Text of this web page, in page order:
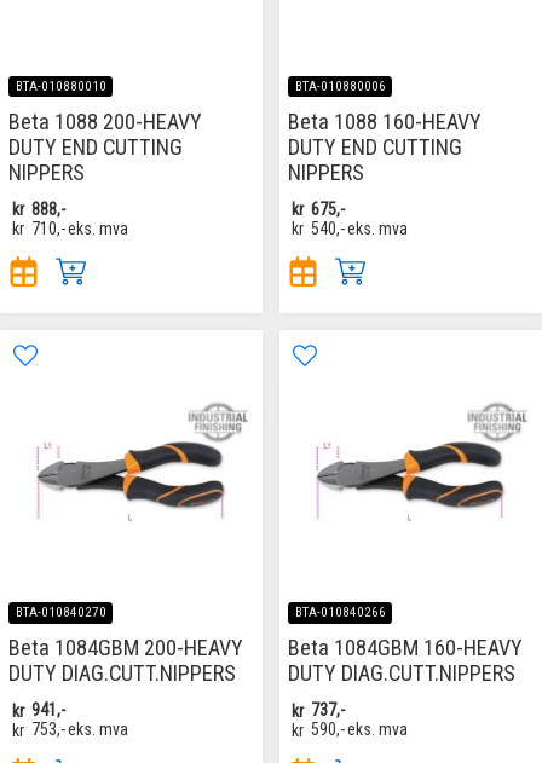
BTA-010880010
Beta 1088 200-HEAVY
DUTY END CUTTING
NIPPERS
kr 888,-
kr 710,-eks. mva
BTA-010880006
Beta 1088 160-HEAVY
DUTY END CUTTING
NIPPERS
kr 675,-
kr 540,-eks. mva
BTA-010840270
Beta 1084GBM 200-HEAVY
DUTY DIAG.CUTT.NIPPERS
kr 941,-
kr 753,-eks. mva
BTA-010840266
Beta 1084GBM 160-HEAVY
DUTY DIAG.CUTT.NIPPERS
kr 737,-
kr 590,-eks. mva